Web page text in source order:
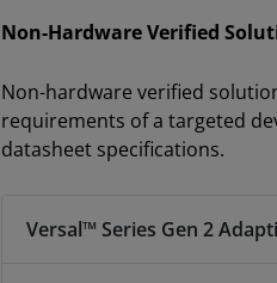
Non-Hardware Verified
Non-hardware verified
requirements of a targeted
datasheet specifications.
Versal™ Series Gen 2